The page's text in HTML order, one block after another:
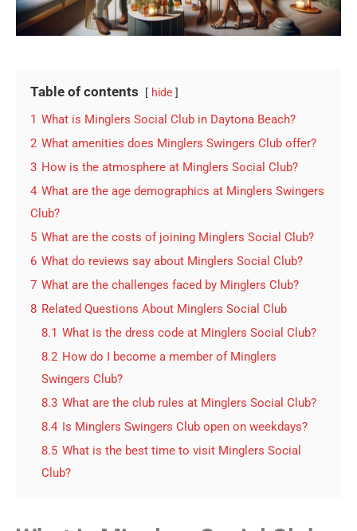
Table of contents hide
1 What is Minglers Social Club in Daytona Beach?
2 What amenities does Minglers Swingers Club offer?
3 How is the atmosphere at Minglers Social Club?
4 What are the age demographics at Minglers Swingers
Club?
5 What are the costs of joining Minglers Social Club?
6 What do reviews say about Minglers Social Club?
7 What are the challenges faced by Minglers Club?
8 Related Questions About Minglers Social Club
8.1 What is the dress code at Minglers Social Club?
8.2 How do I become a member of Minglers
Swingers Club?
8.3 What are the club rules at Minglers Social Club?
8.4 Is Minglers Swingers Club open on weekdays?
8.5 What is the best time to visit Minglers Social
Club?